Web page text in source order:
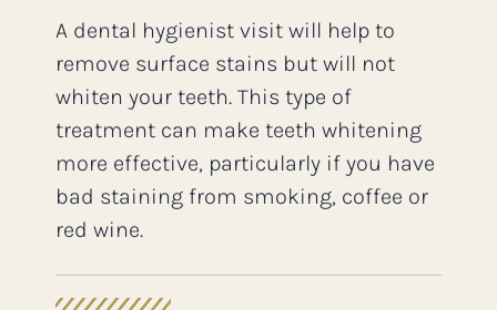
A dental hygienist visit will help to
remove surface stains but will not
whiten your teeth. This type of
treatment can make teeth whitening
more effective, particularly if you have
bad staining from smoking, coffee or
red wine.